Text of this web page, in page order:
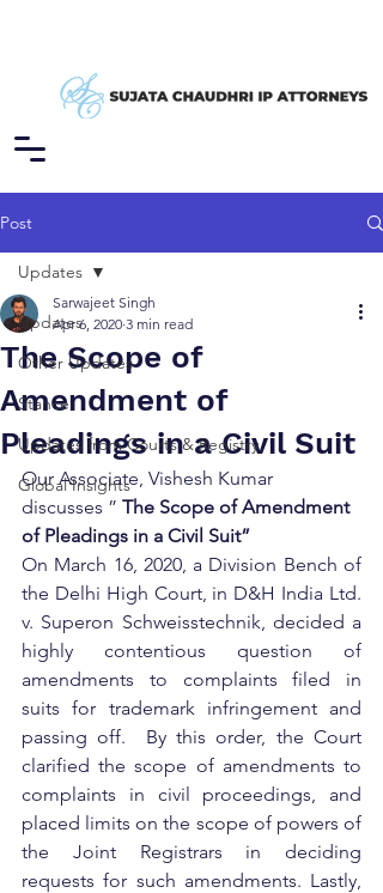
Post
Updates
Other Updates
Stance
Updates from Courts & Registry
Global Insights
Updates
The Scope of
Amendment of
Pleadings in a Civil Suit
Sarwajeet Singh
Apr 6, 2020 3 min read
Our Associate, Vishesh Kumar
discusses ” The Scope of Amendment
of Pleadings in a Civil Suit”
On March 16, 2020, a Division Bench of
the Delhi High Court, in D&H India Ltd.
v. Superon Schweisstechnik, decided a
highly contentious question of
amendments to complaints filed in
suits for trademark infringement and
passing off.  By this order, the Court
clarified the scope of amendments to
complaints in civil proceedings, and
placed limits on the scope of powers of
the Joint Registrars in deciding
requests for such amendments. Lastly,